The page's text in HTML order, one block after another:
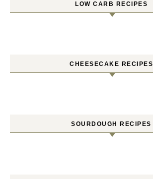
LOW CARB RECIPES
CHEESECAKE RECIPES
SOURDOUGH RECIPES